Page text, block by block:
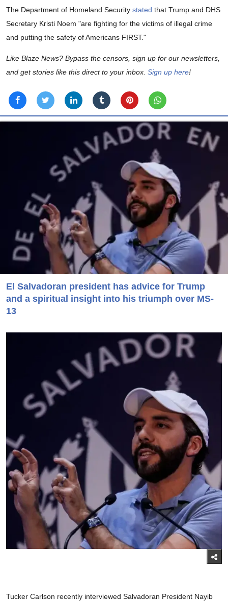
The Department of Homeland Security stated that Trump and DHS
Secretary Kristi Noem "are fighting for the victims of illegal crime
and putting the safety of Americans FIRST."
Like Blaze News? Bypass the censors, sign up for our newsletters,
and get stories like this direct to your inbox. Sign up here!
El Salvadoran president has advice for Trump
and a spiritual insight into his triumph over MS-
13
Tucker Carlson recently interviewed Salvadoran President Nayib